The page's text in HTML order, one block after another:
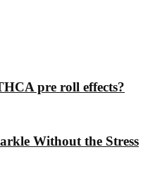
pre roll effects?
Without the Stress